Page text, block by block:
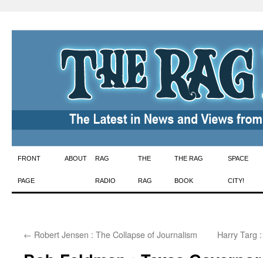
Skip
to
FRONT
PAGE
ABOUT RAG
RADIO
THE
RAG
THE RAG
BOOK
SPACE
CITY!
← Robert Jensen : The Collapse of Journalism Harry Targ